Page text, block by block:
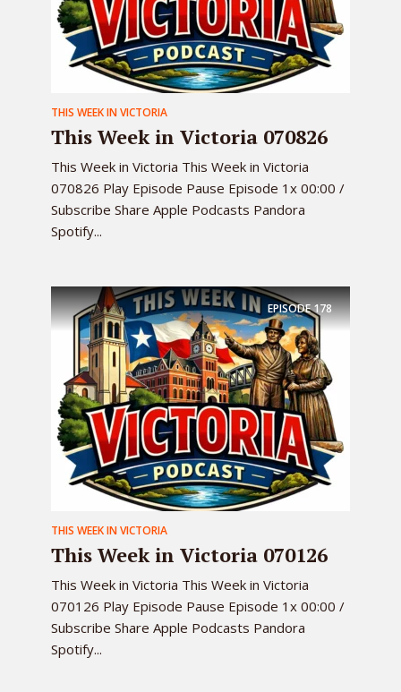
THIS WEEK IN VICTORIA
This Week in Victoria 070826
This Week in Victoria This Week in Victoria
070826 Play Episode Pause Episode 1x 00:00 /
Subscribe Share Apple Podcasts Pandora
Spotify...
EPISODE178
THIS WEEK IN VICTORIA
This Week in Victoria 070126
This Week in Victoria This Week in Victoria
070126 Play Episode Pause Episode 1x 00:00 /
Subscribe Share Apple Podcasts Pandora
Spotify...